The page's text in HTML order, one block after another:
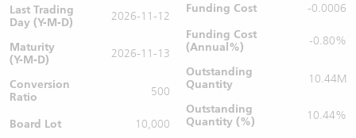
Last Trading
Day (Y-M-D)
2026-11-12
Maturity
(Y-M-D)
2026-11-13
Conversion
Ratio
500
Board Lot 10,000
Funding Cost
-0.0006
Funding Cost
(Annual%)
-0.80%
Outstanding
Quantity
10.44M
Outstanding
Quantity (%)
10.44%